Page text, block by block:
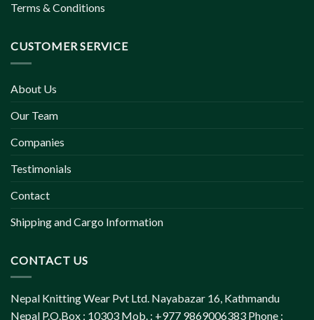
Terms & Conditions
CUSTOMER SERVICE
About Us
Our Team
Companies
Testimonials
Contact
Shipping and Cargo Information
CONTACT US
Nepal Knitting Wear Pvt Ltd. Nayabazar 16, Kathmandu
Nepal P.O.Box : 10303 Mob. : +977 9869006383 Phone :